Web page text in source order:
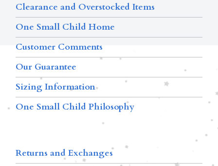
Clearance and Overstocked Items
One Small Child Home
Customer Comments
Our Guarantee
Sizing Information
One Small Child Philosophy
Returns and Exchanges